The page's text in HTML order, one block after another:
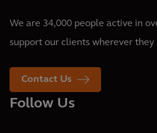
We are 34,000 people active in
support our clients wherever they
Contact Us
Follow Us